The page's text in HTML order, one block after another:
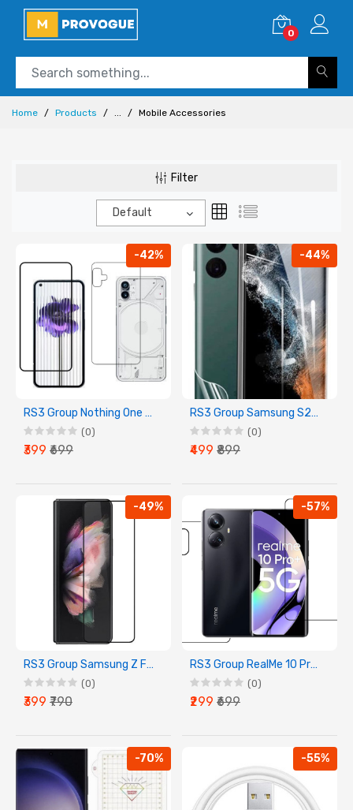
0
Home Products ... Mobile Accessories
Filter
Default
-42%
RS3 Group Nothing One Front Back Screen Guard Membrane
(0)
₹399 ₹699
-44%
RS3 Group Samsung S23 Ultra Front Back Screen Guard Membrane
(0)
₹499 ₹899
-49%
RS3 Group Samsung Z Fold 4 Front Screen Guard Tempered Glass
(0)
₹399 ₹790
-57%
RS3 Group RealMe 10 Pro+ Front Back Screen Guard Membrane
(0)
₹299 ₹699
-70% -55%